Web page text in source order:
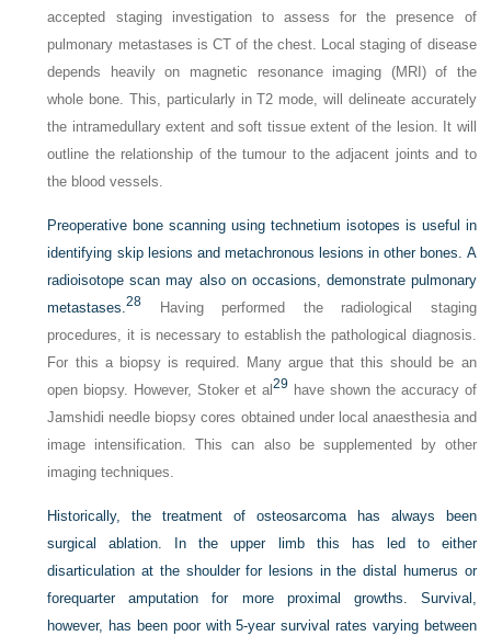
accepted staging investigation to assess for the presence of
pulmonary metastases is CT of the chest. Local staging of disease
depends heavily on magnetic resonance imaging (MRI) of the
whole bone. This, particularly in T2 mode, will delineate accurately
the intramedullary extent and soft tissue extent of the lesion. It will
outline the relationship of the tumour to the adjacent joints and to
the blood vessels.
Preoperative bone scanning using technetium isotopes is useful in
identifying skip lesions and metachronous lesions in other bones. A
radioisotope scan may also on occasions, demonstrate pulmonary
metastases.28 Having performed the radiological staging
procedures, it is necessary to establish the pathological diagnosis.
For this a biopsy is required. Many argue that this should be an
open biopsy. However, Stoker et al29 have shown the accuracy of
Jamshidi needle biopsy cores obtained under local anaesthesia and
image intensification. This can also be supplemented by other
imaging techniques.
Historically, the treatment of osteosarcoma has always been
surgical ablation. In the upper limb this has led to either
disarticulation at the shoulder for lesions in the distal humerus or
forequarter amputation for more proximal growths. Survival,
however, has been poor with 5-year survival rates varying between